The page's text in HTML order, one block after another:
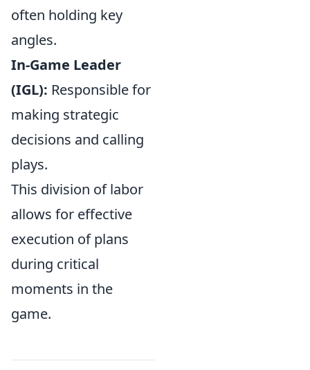
often holding key
angles.
In-Game Leader
(IGL): Responsible for
making strategic
decisions and calling
plays.
This division of labor
allows for effective
execution of plans
during critical
moments in the
game.